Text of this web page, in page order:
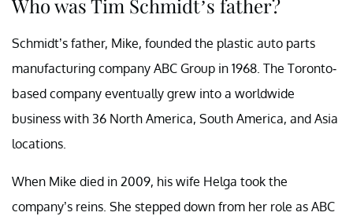
Who was Tim Schmidt’s father?
Schmidt’s father, Mike, founded the plastic auto parts
manufacturing company ABC Group in 1968. The Toronto-
based company eventually grew into a worldwide
business with 36 North America, South America, and Asia
locations.
When Mike died in 2009, his wife Helga took the
company’s reins. She stepped down from her role as ABC